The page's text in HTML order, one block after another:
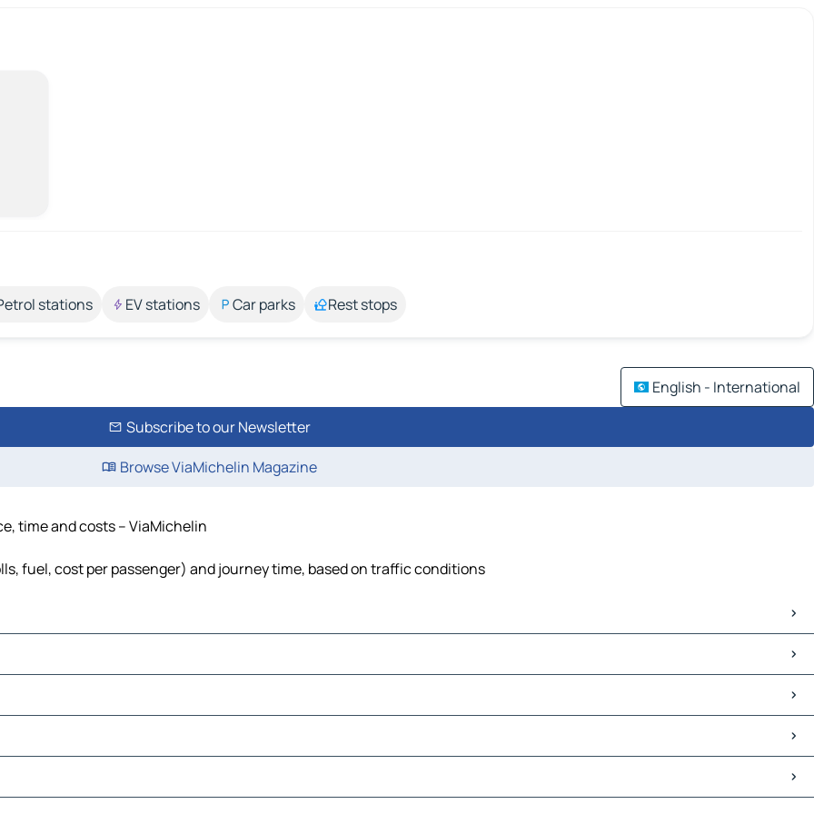
stations EV stations Car parks Rest stops
English - International
Subscribe to our Newsletter
Browse ViaMichelin Magazine
time and costs – ViaMichelin
fuel, cost per passenger) and journey time, based on traffic conditions